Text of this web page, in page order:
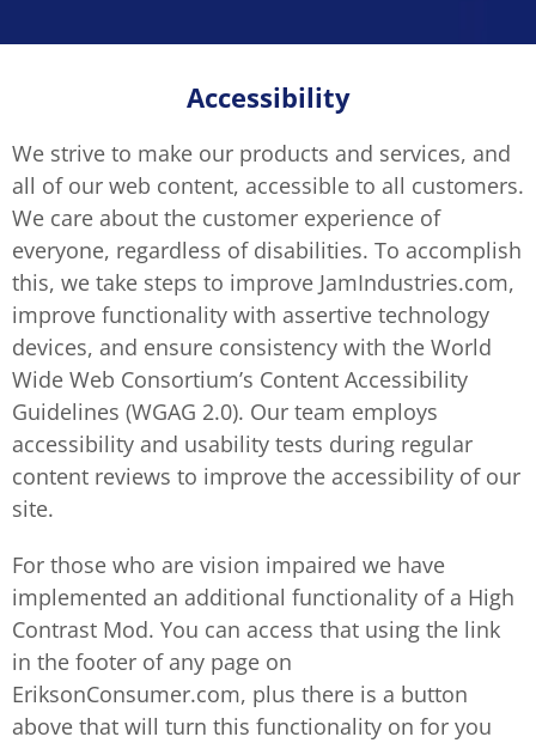
Accessibility
We strive to make our products and services, and
all of our web content, accessible to all customers.
We care about the customer experience of
everyone, regardless of disabilities. To accomplish
this, we take steps to improve JamIndustries.com,
improve functionality with assertive technology
devices, and ensure consistency with the World
Wide Web Consortium’s Content Accessibility
Guidelines (WGAG 2.0). Our team employs
accessibility and usability tests during regular
content reviews to improve the accessibility of our
site.
For those who are vision impaired we have
implemented an additional functionality of a High
Contrast Mod. You can access that using the link
in the footer of any page on
EriksonConsumer.com, plus there is a button
above that will turn this functionality on for you